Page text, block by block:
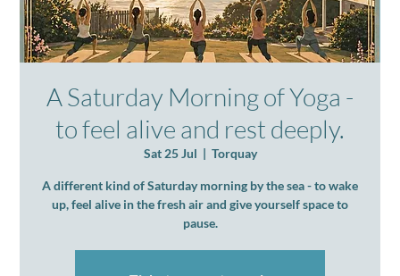
A Saturday Morning of Yoga -
to feel alive and rest deeply.
Sat 25 Jul
  |
Torquay
A different kind of Saturday morning by the sea - to wake
up, feel alive in the fresh air and give yourself space to
pause.